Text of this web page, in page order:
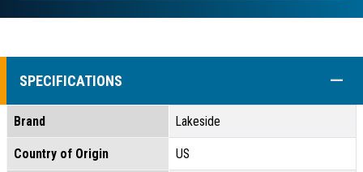
SPECIFICATIONS
Brand Lakeside
Country of Origin US